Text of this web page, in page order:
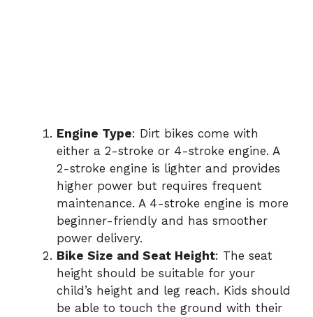
Engine Type: Dirt bikes come with
either a 2-stroke or 4-stroke engine. A
2-stroke engine is lighter and provides
higher power but requires frequent
maintenance. A 4-stroke engine is more
beginner-friendly and has smoother
power delivery.
Bike Size and Seat Height: The seat
height should be suitable for your
child’s height and leg reach. Kids should
be able to touch the ground with their